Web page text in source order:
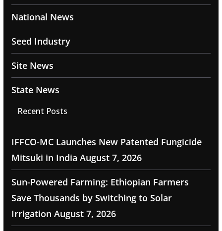
National News
Seed Industry
Site News
State News
Recent Posts
IFFCO-MC Launches New Patented Fungicide
Mitsuki in India August 7, 2026
Sun-Powered Farming: Ethiopian Farmers
Save Thousands by Switching to Solar
Irrigation August 7, 2026